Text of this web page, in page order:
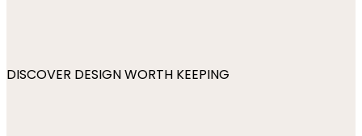
DISCOVER DESIGN WORTH KEEPING